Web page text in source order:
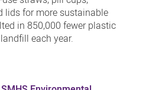
lids for more sustainable
in 850,000 fewer plastic
each year.